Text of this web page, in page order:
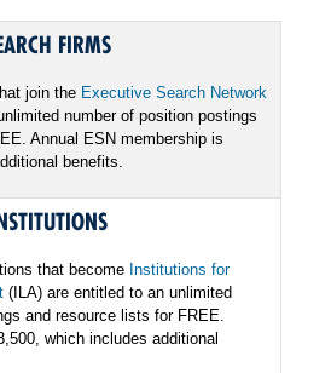
FIRMS
join the Executive Search Network
number of position postings
Annual ESN membership is
benefits.
that become Institutions for
(ILA) are entitled to an unlimited
and resource lists for FREE.
which includes additional